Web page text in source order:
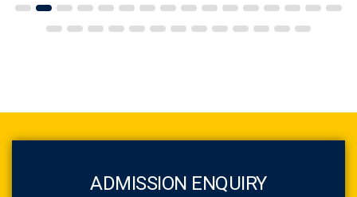
ADMISSION ENQUIRY